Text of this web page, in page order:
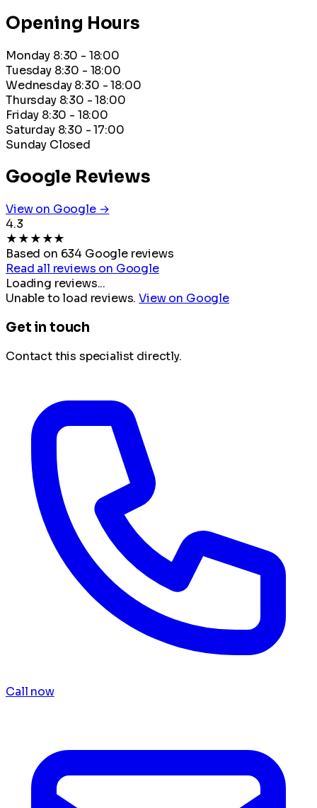
Opening Hours
Monday 8:30 - 18:00
Tuesday 8:30 - 18:00
Wednesday 8:30 - 18:00
Thursday 8:30 - 18:00
Friday 8:30 - 18:00
Saturday 8:30 - 17:00
Sunday Closed
Google Reviews
View on Google →
4.3
★★★★★
Based on 634 Google reviews
Read all reviews on Google
Loading reviews...
Unable to load reviews.View on Google
Get in touch
Contact this specialist directly.
Call now